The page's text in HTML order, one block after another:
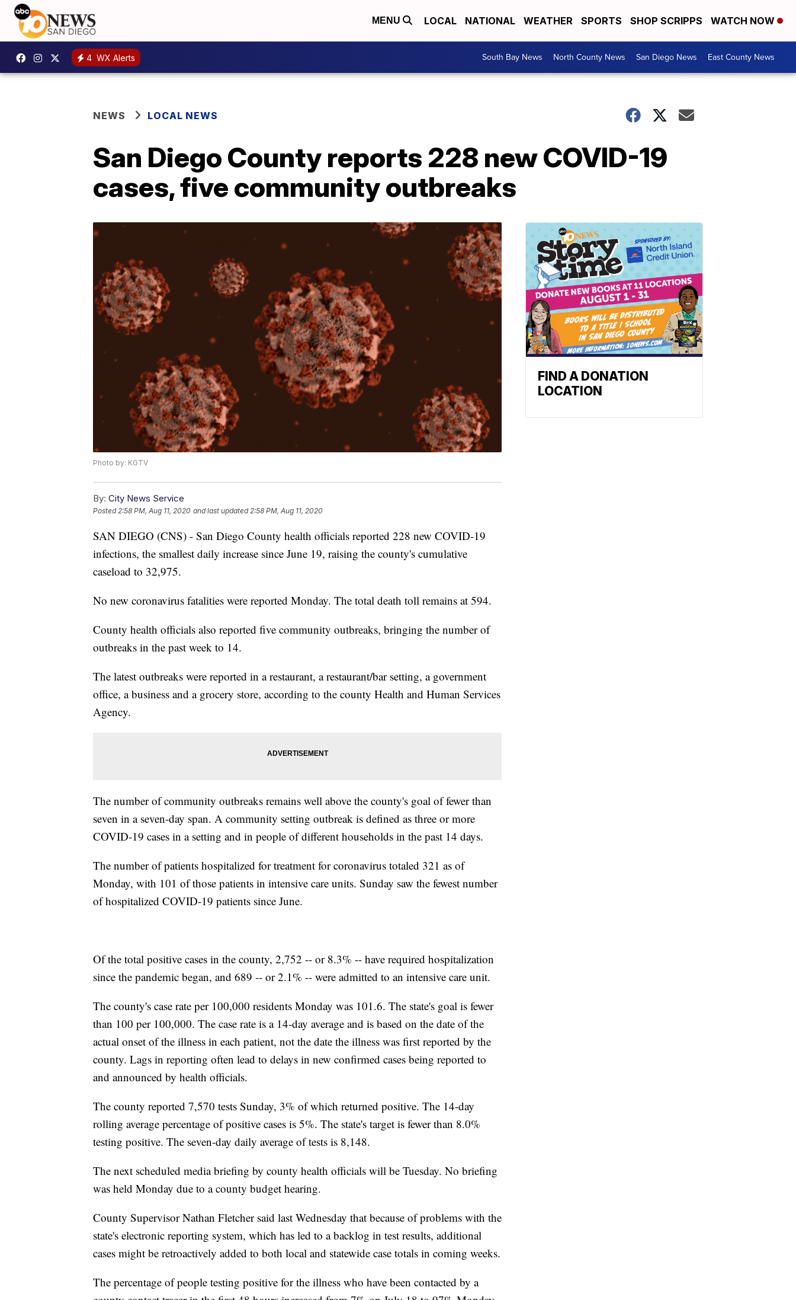
MENU LOCAL NATIONAL WEATHER SPORTS SHOP SCRIPPS WATCH NOW
4 WX Alerts South Bay News North County News San Diego News East County News
NEWS LOCAL NEWS
San Diego County reports 228 new COVID-19
cases, five community outbreaks
Photo by: KGTV
By: City News Service
Posted2:58 PM, Aug 11, 2020 and last updated 2:58 PM, Aug 11, 2020
SAN DIEGO (CNS) - San Diego County health officials reported 228 new COVID-19
infections, the smallest daily increase since June 19, raising the county's cumulative
caseload to 32,975.
No new coronavirus fatalities were reported Monday. The total death toll remains at 594.
County health officials also reported five community outbreaks, bringing the number of
outbreaks in the past week to 14.
The latest outbreaks were reported in a restaurant, a restaurant/bar setting, a government
office, a business and a grocery store, according to the county Health and Human Services
Agency.
The number of community outbreaks remains well above the county's goal of fewer than
seven in a seven-day span. A community setting outbreak is defined as three or more
COVID-19 cases in a setting and in people of different households in the past 14 days.
The number of patients hospitalized for treatment for coronavirus totaled 321 as of
Monday, with 101 of those patients in intensive care units. Sunday saw the fewest number
of hospitalized COVID-19 patients since June.
Of the total positive cases in the county, 2,752 -- or 8.3% -- have required hospitalization
since the pandemic began, and 689 -- or 2.1% -- were admitted to an intensive care unit.
The county's case rate per 100,000 residents Monday was 101.6. The state's goal is fewer
than 100 per 100,000. The case rate is a 14-day average and is based on the date of the
actual onset of the illness in each patient, not the date the illness was first reported by the
county. Lags in reporting often lead to delays in new confirmed cases being reported to
and announced by health officials.
The county reported 7,570 tests Sunday, 3% of which returned positive. The 14-day
rolling average percentage of positive cases is 5%. The state's target is fewer than 8.0%
testing positive. The seven-day daily average of tests is 8,148.
The next scheduled media briefing by county health officials will be Tuesday. No briefing
was held Monday due to a county budget hearing.
County Supervisor Nathan Fletcher said last Wednesday that because of problems with the
state's electronic reporting system, which has led to a backlog in test results, additional
cases might be retroactively added to both local and statewide case totals in coming weeks.
The percentage of people testing positive for the illness who have been contacted by a
FIND A DONATION
LOCATION